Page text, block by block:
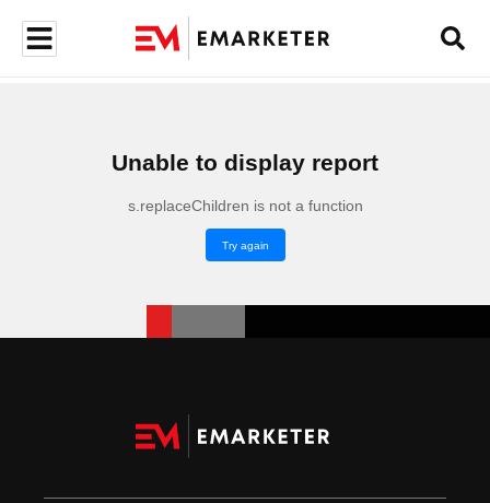
Unable to display report
s.replaceChildren is not a function
Try again